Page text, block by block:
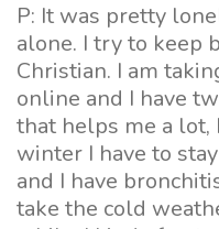
P: It was pretty
alone. I try to keep
Christian. I am
online and I have
that helps me a lot,
winter I have to
and I have
take the cold